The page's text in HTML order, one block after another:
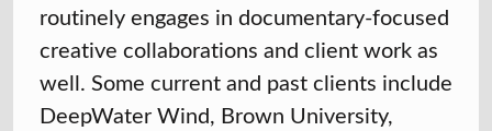
routinely engages in documentary-focused
creative collaborations and client work as
well. Some current and past clients include
DeepWater Wind, Brown University,